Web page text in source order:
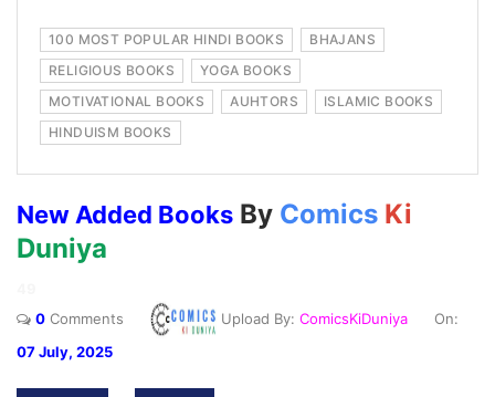
100 MOST POPULAR HINDI BOOKS
BHAJANS
RELIGIOUS BOOKS
YOGA BOOKS
MOTIVATIONAL BOOKS
AUHTORS
ISLAMIC BOOKS
HINDUISM BOOKS
New Added Books By Comics Ki
Duniya
0 Comments Upload By: ComicsKiDuniya On:
07 July, 2025